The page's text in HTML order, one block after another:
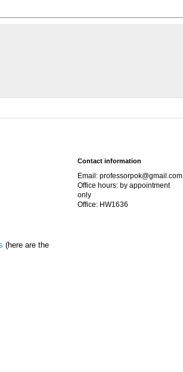
(here are the
Contact information
Email: professorpok@gmail.com
Office hours: by appointment
only
Office: HW1636